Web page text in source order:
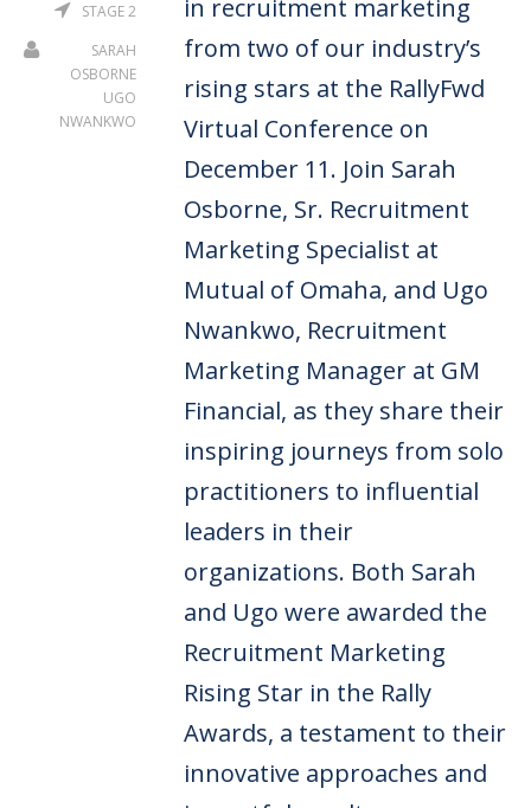
STAGE 2
SARAH
OSBORNE
UGO
NWANKWO
in recruitment marketing
from two of our industry’s
rising stars at the RallyFwd
Virtual Conference on
December 11. Join Sarah
Osborne, Sr. Recruitment
Marketing Specialist at
Mutual of Omaha, and Ugo
Nwankwo, Recruitment
Marketing Manager at GM
Financial, as they share their
inspiring journeys from solo
practitioners to influential
leaders in their
organizations. Both Sarah
and Ugo were awarded the
Recruitment Marketing
Rising Star in the Rally
Awards, a testament to their
innovative approaches and